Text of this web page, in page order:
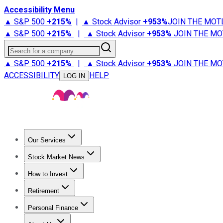
Accessibility Menu
▲ S&P 500 +215% | ▲ Stock Advisor +953%JOIN THE
▲ S&P 500 +215% | ▲ Stock Advisor +953% JOIN THE
Search for a company
▲ S&P 500 +215% | ▲ Stock Advisor +953% JOIN THE
ACCESSIBILITY
LOG IN HELP
Our Services
Stock Advisor
Stock Market News
Trending NewsStock Market News
How to Invest
How to Invest Money
Retirement
Retirement NewsRetirement 101
Personal Finance
Best Credit Cards